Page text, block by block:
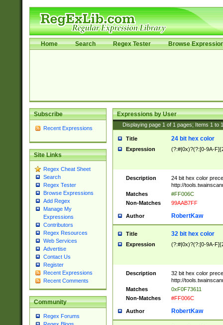
Home Search Regex Tester Browse
Subscribe
Recent Expressions
Site Links
Regex Cheat Sheet
Search
Regex Tester
Browse Expressions
Add Regex
Manage My
Expressions
Contributors
Regex Resources
Web Services
Advertise
Contact Us
Register
Recent Expressions
Recent Comments
Community
Regex Forums
Expressions by User
Displaying page 1 of 1 pages; Items 1 to
Title 24 bit hex color
Expression (?:#|0x)?(?:[0-9A-
Description
24 bit hex color
http://
Matches
#FF006C
Non-Matches
99AAB7FF
Author RobertKaw
Title 32 bit hex color
Expression (?:#|0x)?(?:[0-9A-
Description
32 bit hex color
http://
Matches
0xF0F73611
Non-Matches
#FF006C
Author RobertKaw